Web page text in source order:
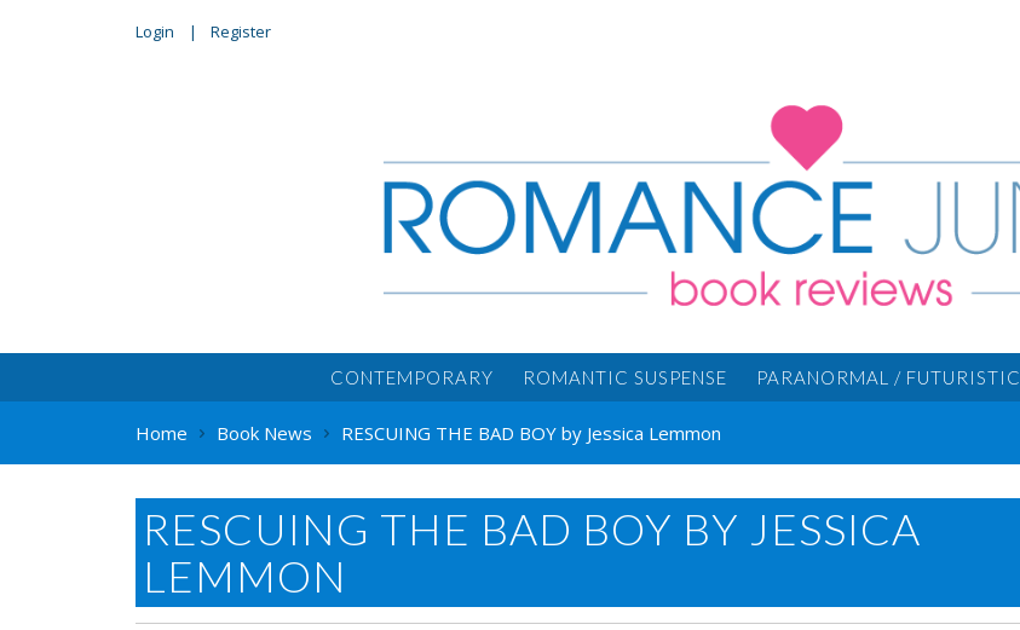
Login Register
CONTEMPORARY ROMANTIC SUSPENSE PARANORMAL / FUTURISTIC
Home Book News RESCUING THE BAD BOY by Jessica Lemmon
RESCUING THE BAD BOY BY JESSICA
LEMMON